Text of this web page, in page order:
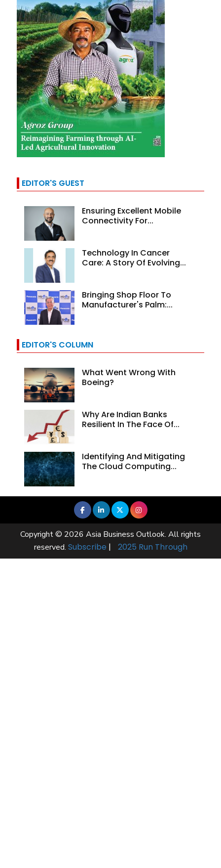
EDITOR'S GUEST
Ensuring Excellent Mobile
Connectivity For...
Technology In Cancer
Care: A Story Of Evolving...
Bringing Shop Floor To
Manufacturer's Palm:...
EDITOR'S COLUMN
What Went Wrong With
Boeing?
Why Are Indian Banks
Resilient In The Face Of...
Identifying And Mitigating
The Cloud Computing...
Copyright © 2026 Asia Business Outlook. All rights
reserved. Subscribe | 2025 Run Through